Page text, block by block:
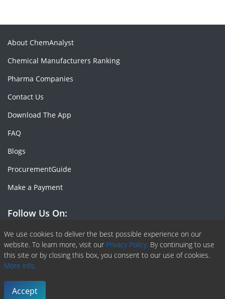
We use cookies to deliver the best possible experience on our
website. To learn more, visit our Privacy Policy. By continuing to use
this site or by closing this box, you consent to our use of cookies.
More info.
Accept
About ChemAnalyst
Chemical Manufacturers Ranking
Pharma Companies
Contact Us
Download The App
FAQ
Blogs
ProcurementGuide
Make a Payment
Follow Us On:
Facebook
Linkedin
X or Twiter
SlideShare
Pinterest
RSS Fedd
Copyright © 2020 -
Terms & Conditions